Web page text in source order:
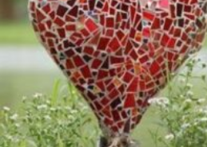
support
and
promote
neighborhood
park